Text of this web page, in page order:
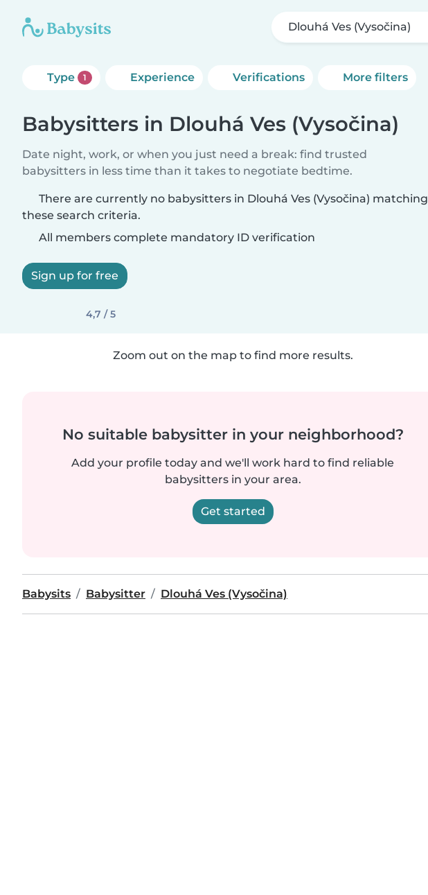
Dlouhá Ves (Vysočina)
Type 1 Experience Verifications More filters
Babysitters in Dlouhá Ves (Vysočina)
Date night, work, or when you just need a break: find trusted
babysitters in less time than it takes to negotiate bedtime.
There are currently no babysitters in Dlouhá Ves (Vysočina) matching
these search criteria.
All members complete mandatory ID verification
Sign up for free
4,7 / 5
Zoom out on the map to find more results.
No suitable babysitter in your neighborhood?
Add your profile today and we'll work hard to find reliable
babysitters in your area.
Get started
Babysits Babysitter Dlouhá Ves (Vysočina)